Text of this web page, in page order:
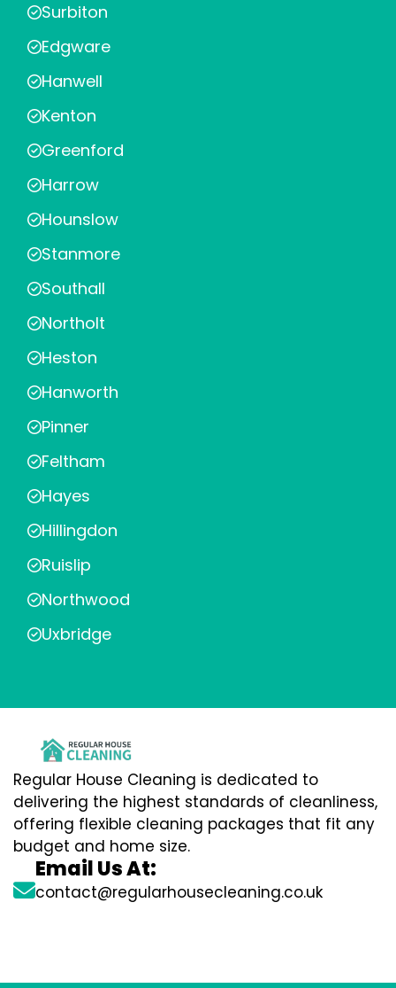
Surbiton
Edgware
Hanwell
Kenton
Greenford
Harrow
Hounslow
Stanmore
Southall
Northolt
Heston
Hanworth
Pinner
Feltham
Hayes
Hillingdon
Ruislip
Northwood
Uxbridge
Regular House Cleaning is dedicated to
delivering the highest standards of cleanliness,
offering flexible cleaning packages that fit any
budget and home size.
Email Us At:
contact@regularhousecleaning.co.uk